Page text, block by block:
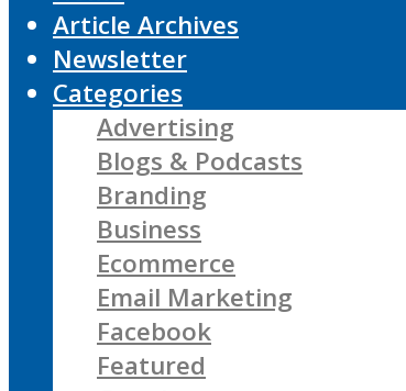
Article Archives
Newsletter
Categories
Advertising
Blogs & Podcasts
Branding
Business
Ecommerce
Email Marketing
Facebook
Featured